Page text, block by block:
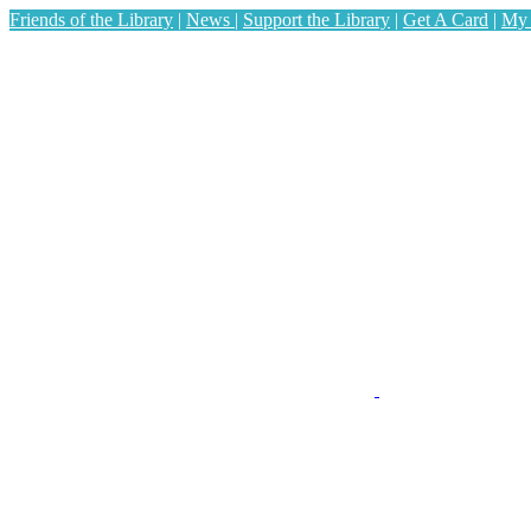
Friends of the Library | News | Support the Library | Get A Card | My